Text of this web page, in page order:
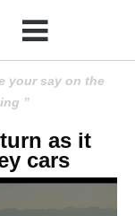
your say on the
as it
cars